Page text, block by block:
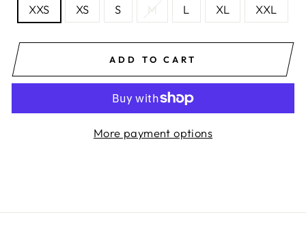
XXS XS S M L XL XXL
ADD TO CART
More payment options